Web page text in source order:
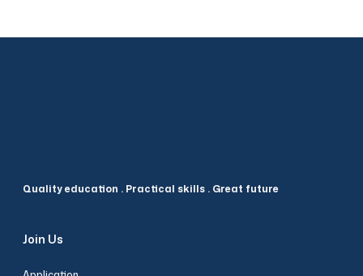
Quality education . Practical skills . Great future
Join Us